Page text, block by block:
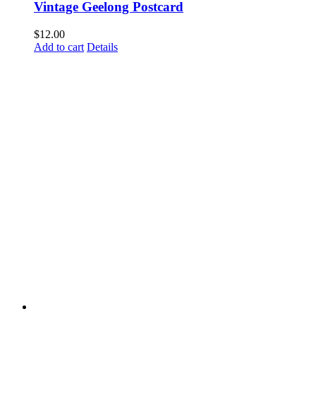
Vintage Geelong Postcard
$12.00
Add to cart Details